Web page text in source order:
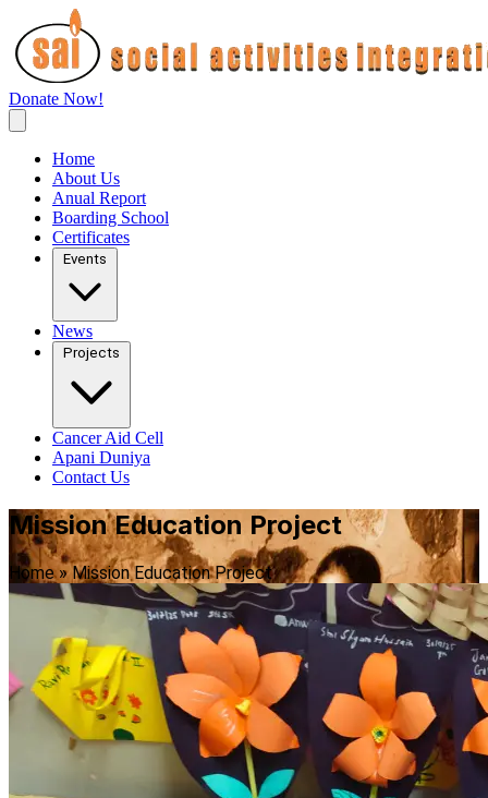
Donate Now!
Home
About Us
Anual Report
Boarding School
Certificates
Events
News
Projects
Cancer Aid Cell
Apani Duniya
Contact Us
Mission Education Project
Home » Mission Education Project